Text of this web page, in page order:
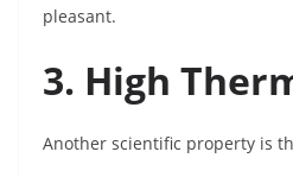
pleasant.
3. High
Another scientific property is